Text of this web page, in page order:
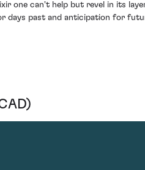
one can't help but revel in its
days past and anticipation for